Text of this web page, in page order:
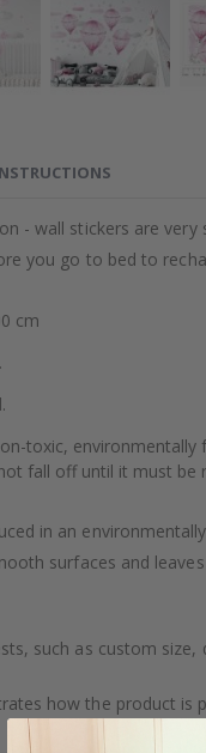
- wall stickers are
you go to bed to
cm
toxic, environmentally
fall off until it must be
in an
surfaces and
such as custom
how the product is